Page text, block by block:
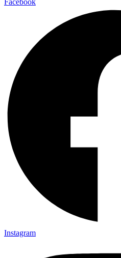
Facebook
Instagram